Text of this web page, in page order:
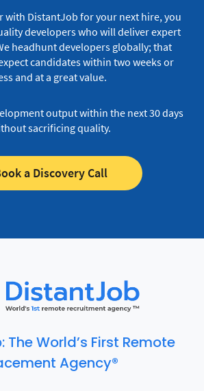
with DistantJob for your next hire, you
developers who will deliver expert
headhunt developers globally; that
candidates within two weeks or
and at a great value.
output within the next 30 days
sacrificing quality.
a Discovery Call
World’s First Remote
Agency®